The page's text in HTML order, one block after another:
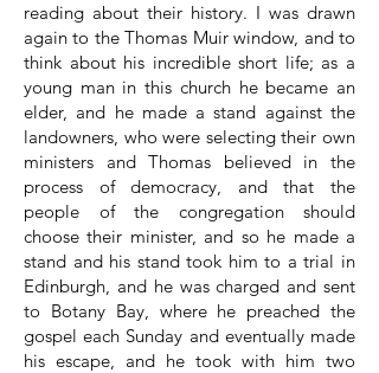
reading about their history. I was drawn
again to the Thomas Muir window, and to
think about his incredible short life; as a
young man in this church he became an
elder, and he made a stand against the
landowners, who were selecting their own
ministers and Thomas believed in the
process of democracy, and that the
people of the congregation should
choose their minister, and so he made a
stand and his stand took him to a trial in
Edinburgh, and he was charged and sent
to Botany Bay, where he preached the
gospel each Sunday and eventually made
his escape, and he took with him two